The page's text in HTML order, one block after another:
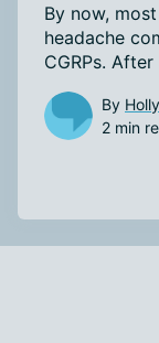
By now,
headache
CGRPs.
By
2 min